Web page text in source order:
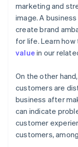
marketing and
image. A
create brand
for life. Learn
value in our
On the other
customers are
business after
can indicate
customer
customers,